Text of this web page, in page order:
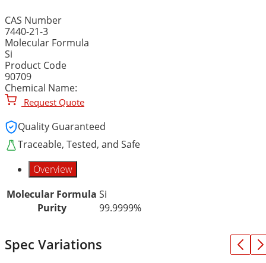
CAS Number
7440-21-3
Molecular Formula
Si
Product Code
90709
Chemical Name:
Request Quote
Quality Guaranteed
Traceable, Tested, and Safe
Overview
Molecular Formula Si
Purity
99.9999%
Spec Variations